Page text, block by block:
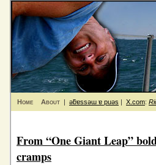
Home About | ǝƃɐssǝɯ ɐ puǝs | X.com:
From “One Giant Leap”
cramps